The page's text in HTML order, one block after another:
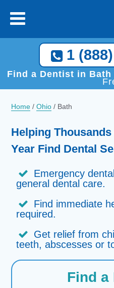
1
Find a Dentist in Bath
Home /Ohio / Bath
Helping
Year Find Dental
Emergency
general dental care.
Find immediate
required.
Get relief from
teeth, abscesses or
Find a